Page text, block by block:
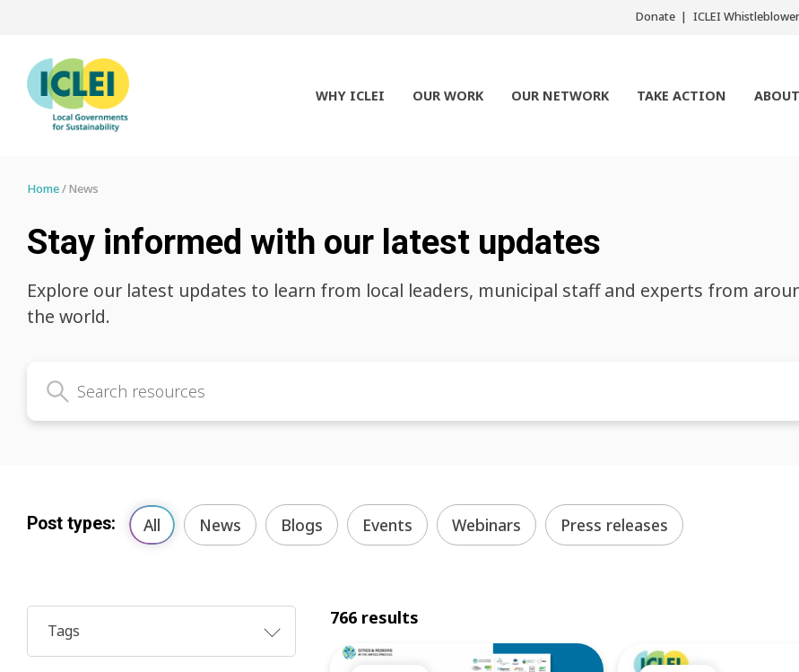
Donate ICLEI
WHY ICLEI OUR WORK OUR NETWORK TAKE ACTION
Home News
Stay informed with our latest updates
Explore our latest updates to learn from local leaders, municipal staff and experts from
the world.
Post types: All News Blogs Events Webinars Press releases
Tags
766 results